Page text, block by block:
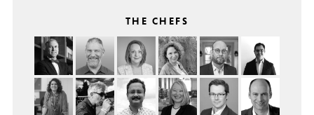
THE CHEFS